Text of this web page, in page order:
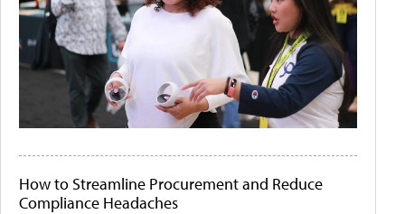
How to Streamline Procurement and Reduce
Compliance Headaches